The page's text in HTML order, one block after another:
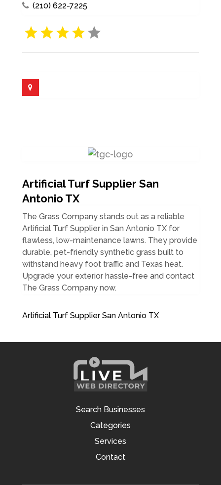
(210) 622-7225
Artificial Turf Supplier San
Antonio TX
The Grass Company stands out as a reliable
Artificial Turf Supplier in San Antonio TX for
flawless, low-maintenance lawns. They provide
durable, pet-friendly synthetic grass built to
withstand heavy foot traffic and Texas heat.
Upgrade your exterior hassle-free and contact
The Grass Company now.
Artificial Turf Supplier San Antonio TX
Search Businesses
Categories
Services
Contact